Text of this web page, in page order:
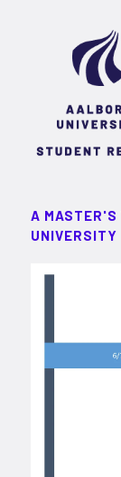
A MASTER'S
UNIVERSITY